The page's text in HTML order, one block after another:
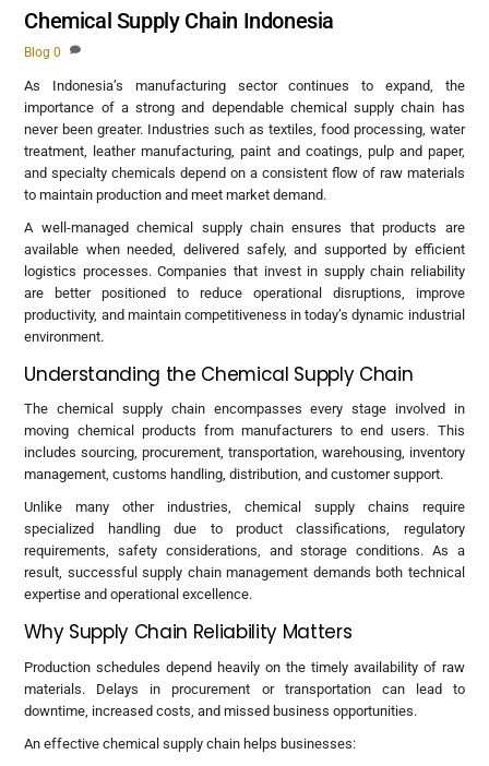
Chemical Supply Chain Indonesia
Blog 0
As Indonesia’s manufacturing sector continues to expand, the
importance of a strong and dependable chemical supply chain has
never been greater. Industries such as textiles, food processing, water
treatment, leather manufacturing, paint and coatings, pulp and paper,
and specialty chemicals depend on a consistent flow of raw materials
to maintain production and meet market demand.
A well-managed chemical supply chain ensures that products are
available when needed, delivered safely, and supported by efficient
logistics processes. Companies that invest in supply chain reliability
are better positioned to reduce operational disruptions, improve
productivity, and maintain competitiveness in today’s dynamic industrial
environment.
Understanding the Chemical Supply Chain
The chemical supply chain encompasses every stage involved in
moving chemical products from manufacturers to end users. This
includes sourcing, procurement, transportation, warehousing, inventory
management, customs handling, distribution, and customer support.
Unlike many other industries, chemical supply chains require
specialized handling due to product classifications, regulatory
requirements, safety considerations, and storage conditions. As a
result, successful supply chain management demands both technical
expertise and operational excellence.
Why Supply Chain Reliability Matters
Production schedules depend heavily on the timely availability of raw
materials. Delays in procurement or transportation can lead to
downtime, increased costs, and missed business opportunities.
An effective chemical supply chain helps businesses: